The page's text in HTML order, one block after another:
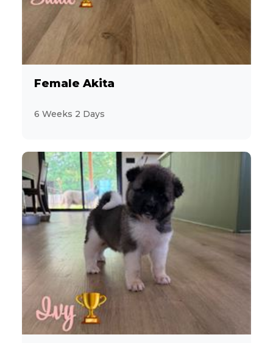
Female Akita
6 Weeks 2 Days